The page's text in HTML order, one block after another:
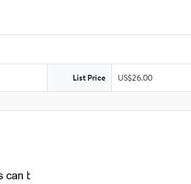
List Price US$26.00